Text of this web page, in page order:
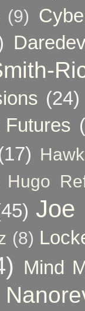
(9)
(24)
Hugo
Joe
(8)
Mind